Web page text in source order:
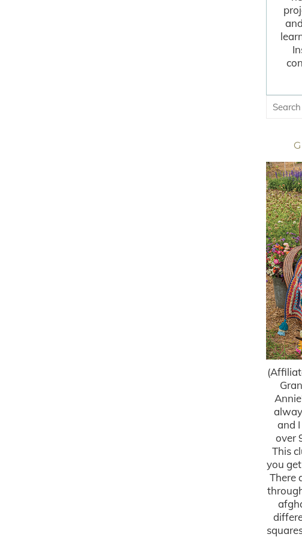
and
over
This
you
There